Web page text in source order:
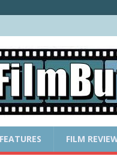
FEATURES FILM